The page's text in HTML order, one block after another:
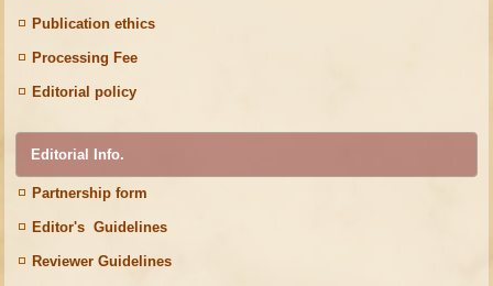
Publication ethics
Processing Fee
Editorial policy
Editorial Info.
Partnership form
Editor's Guidelines
Reviewer Guidelines